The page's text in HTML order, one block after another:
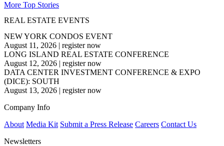
More Top Stories
REAL ESTATE EVENTS
NEW YORK CONDOS EVENT
August 11, 2026 | register now
LONG ISLAND REAL ESTATE CONFERENCE
August 12, 2026 | register now
DATA CENTER INVESTMENT CONFERENCE & EXPO
(DICE): SOUTH
August 13, 2026 | register now
Company Info
About Media Kit Submit a Press Release Careers Contact Us
Newsletters